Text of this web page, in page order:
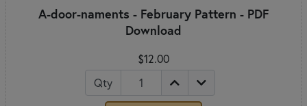
A-door-naments - February Pattern - PDF
Download
$12.00
Qty